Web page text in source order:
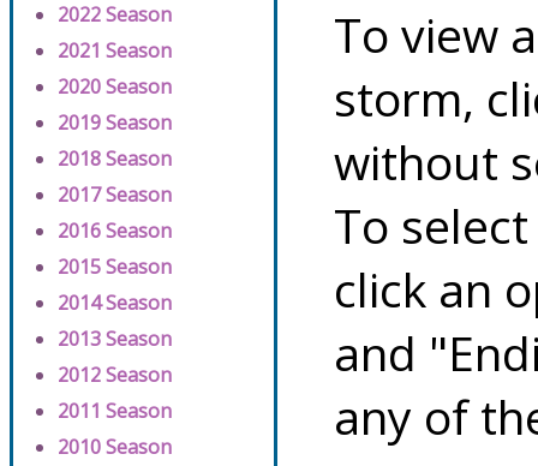
2022 Season
2021 Season
2020 Season
2019 Season
2018 Season
2017 Season
2016 Season
2015 Season
2014 Season
2013 Season
2012 Season
2011 Season
2010 Season
To view
storm,
without
To
click an
and
any of